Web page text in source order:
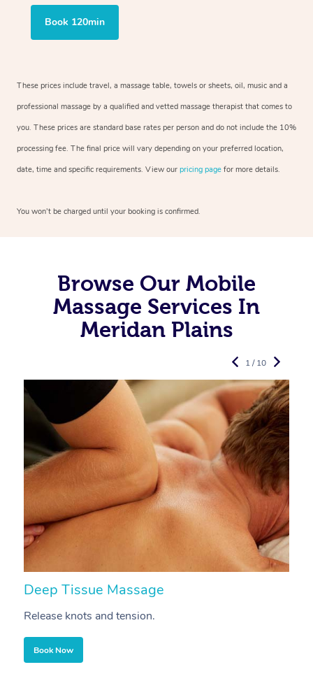
Book 120min
These prices include travel, a massage table, towels or sheets, oil, music and a
professional massage by a qualified and vetted massage therapist that comes to
you. These prices are standard base rates per person and do not include the 10%
processing fee. The final price will vary depending on your preferred location,
date, time and specific requirements. View our pricing page for more details.
You won’t be charged until your booking is confirmed.
Browse Our Mobile
Massage Services In
Meridan Plains
Deep Tissue Massage
Release knots and tension.
Book Now
1 / 10